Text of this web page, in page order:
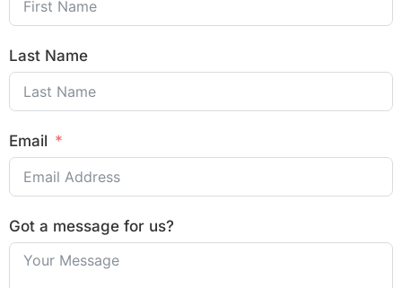
Last Name
Email
Got a message for us?